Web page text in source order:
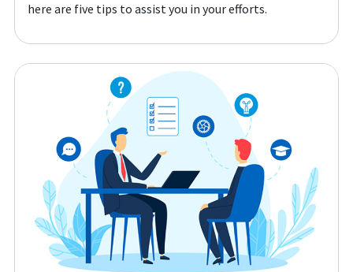
here are five tips to assist you in your efforts.